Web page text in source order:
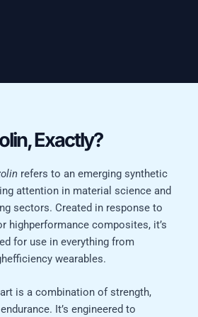
Exactly?
refers to an emerging synthetic
attention in material science and
sectors. Created in response to
highperformance composites, it’s
for use in everything from
wearables.
is a combination of strength,
It’s engineered to